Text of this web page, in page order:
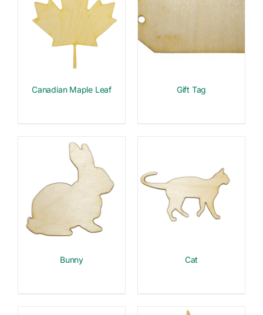
Canadian Maple Leaf Gift Tag
Bunny Cat